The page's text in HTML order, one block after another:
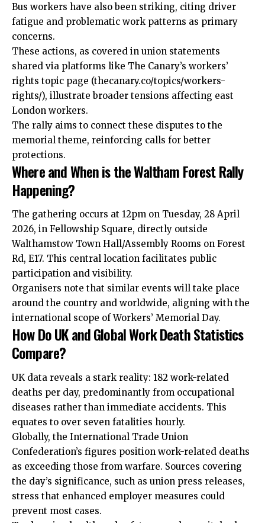
Bus workers have also been striking, citing driver
fatigue and problematic work patterns as primary
concerns.
These actions, as covered in union statements
shared via platforms like The Canary’s workers’
rights topic page (thecanary.co/topics/workers-
rights/), illustrate broader tensions affecting east
London workers.
The rally aims to connect these disputes to the
memorial theme, reinforcing calls for better
protections.
Where and When is the Waltham Forest Rally
Happening?
The gathering occurs at 12pm on Tuesday, 28 April
2026, in Fellowship Square, directly outside
Walthamstow Town Hall/Assembly Rooms on Forest
Rd, E17. This central location facilitates public
participation and visibility.
Organisers note that similar events will take place
around the country and worldwide, aligning with the
international scope of Workers’ Memorial Day.
How Do UK and Global Work Death Statistics
Compare?
UK data reveals a stark reality: 182 work-related
deaths per day, predominantly from occupational
diseases rather than immediate accidents. This
equates to over seven fatalities hourly.
Globally, the International Trade Union
Confederation’s figures position work-related deaths
as exceeding those from warfare. Sources covering
the day’s significance, such as union press releases,
stress that enhanced employer measures could
prevent most cases.